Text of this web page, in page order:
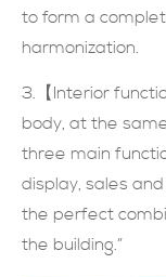
to form a
harmonization.
3.【Interior
body, at the
three main
display, sales
the perfect
the building.”